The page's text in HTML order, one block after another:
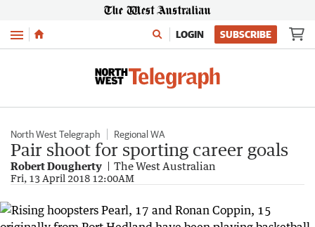
Menu LOGIN SUBSCRIBE
North West Telegraph Regional WA
Pair shoot for sporting career goals
Robert Dougherty The West Australian
Fri, 13 April 2018 12:00AM